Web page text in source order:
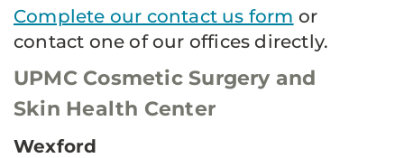
Complete our contact us form or
contact one of our offices directly.
UPMC Cosmetic Surgery and
Skin Health Center
Wexford